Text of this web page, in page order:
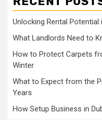
Unlocking Rental
What Landlords Need to
How to Protect Carpets
Winter
What to Expect from the
Years
How Setup Business in